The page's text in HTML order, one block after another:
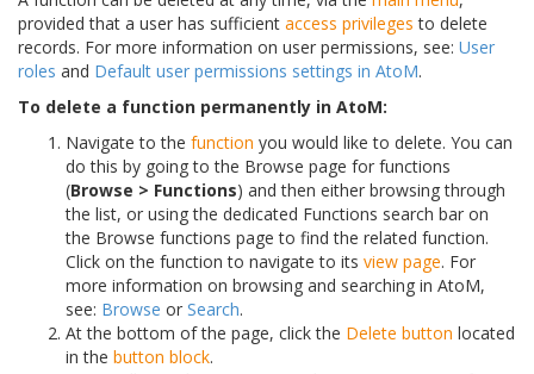
provided that a user has sufficient access privileges to delete
records. For more information on user permissions, see: User
roles and Default user permissions settings in AtoM.
To delete a function permanently in AtoM:
Navigate to the function you would like to delete. You can
do this by going to the Browse page for functions
(Browse > Functions) and then either browsing through
the list, or using the dedicated Functions search bar on
the Browse functions page to find the related function.
Click on the function to navigate to its view page. For
more information on browsing and searching in AtoM,
see: Browse or Search.
At the bottom of the page, click the Delete button located
in the button block.